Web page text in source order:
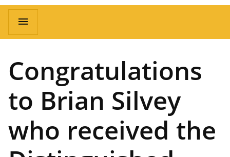
Main
navigation
menu
Congratulations
to Brian Silvey
who received the